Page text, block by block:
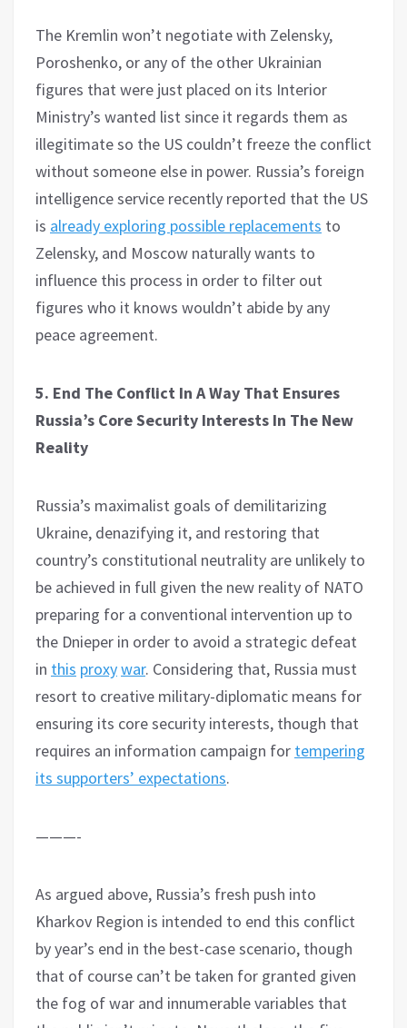
The Kremlin won’t negotiate with Zelensky,
Poroshenko, or any of the other Ukrainian
figures that were just placed on its Interior
Ministry’s wanted list since it regards them as
illegitimate so the US couldn’t freeze the conflict
without someone else in power. Russia’s foreign
intelligence service recently reported that the US
is already exploring possible replacements to
Zelensky, and Moscow naturally wants to
influence this process in order to filter out
figures who it knows wouldn’t abide by any
peace agreement.
5. End The Conflict In A Way That Ensures
Russia’s Core Security Interests In The New
Reality
Russia’s maximalist goals of demilitarizing
Ukraine, denazifying it, and restoring that
country’s constitutional neutrality are unlikely to
be achieved in full given the new reality of NATO
preparing for a conventional intervention up to
the Dnieper in order to avoid a strategic defeat
in this proxywar. Considering that, Russia must
resort to creative military-diplomatic means for
ensuring its core security interests, though that
requires an information campaign for tempering
its supporters’ expectations.
———-
As argued above, Russia’s fresh push into
Kharkov Region is intended to end this conflict
by year’s end in the best-case scenario, though
that of course can’t be taken for granted given
the fog of war and innumerable variables that